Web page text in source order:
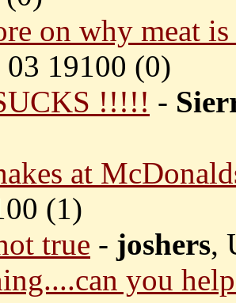
on why meat
19100 (0)
!!!!! -
at
(1)
true - joshers,
you